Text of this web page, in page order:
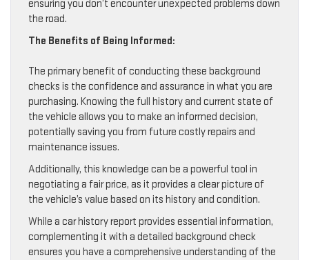
ensuring you don’t encounter unexpected problems down
the road.
The Benefits of Being Informed:
The primary benefit of conducting these background
checks is the confidence and assurance in what you are
purchasing. Knowing the full history and current state of
the vehicle allows you to make an informed decision,
potentially saving you from future costly repairs and
maintenance issues.
Additionally, this knowledge can be a powerful tool in
negotiating a fair price, as it provides a clear picture of
the vehicle’s value based on its history and condition.
While a car history report provides essential information,
complementing it with a detailed background check
ensures you have a comprehensive understanding of the